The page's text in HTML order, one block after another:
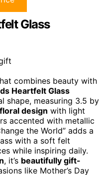
Glass
combines beauty with
Heartfelt Glass
shape, measuring 3.5 by
floral design with light
accented with metallic
the World” adds a
with a soft felt
while inspiring daily.
, it’s beautifully gift-
like Mother’s Day